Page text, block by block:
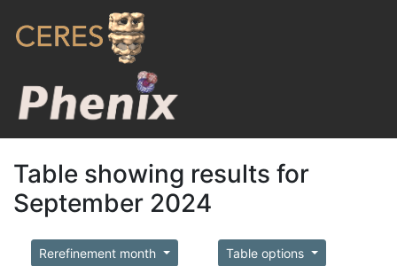
Table showing results for
September 2024
Rerefinement month Table options